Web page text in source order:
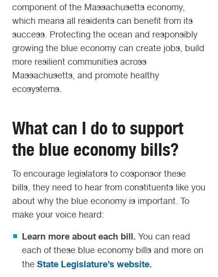
component of the Massachusetts economy,
which means all residents can benefit from its
success. Protecting the ocean and responsibly
growing the blue economy can create jobs, build
more resilient communities across
Massachusetts, and promote healthy
ecosystems.
What can I do to support
the blue economy bills?
To encourage legislators to cosponsor these
bills, they need to hear from constituents like you
about why the blue economy is important. To
make your voice heard:
Learn more about each bill. You can read
each of these blue economy bills and more on
the State Legislature’s website.